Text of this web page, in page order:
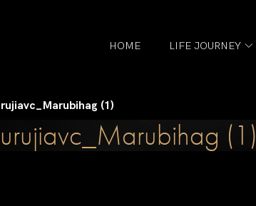
HOME LIFE JOURNEY
(1)
(1)